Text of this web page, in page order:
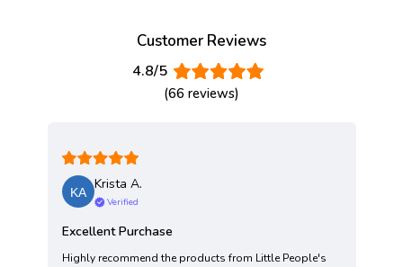
Customer Reviews
4.8/5
(66 reviews)
Krista A.
Verified
Excellent Purchase
Highly recommend the products from Little People's